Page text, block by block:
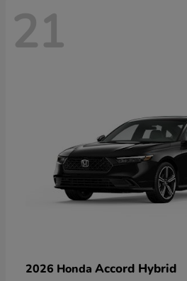
21
2026 Honda Accord Hybrid